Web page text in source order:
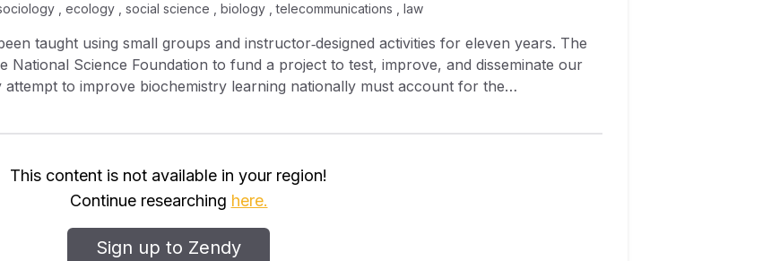
, ecology , social science , biology , telecommunications , law
taught using small groups and instructor‐designed activities for eleven years. The
National Science Foundation to fund a project to test, improve, and disseminate our
attempt to improve biochemistry learning nationally must account for the
It was found that most content and many skill areas were addressed by existing
instructors from a diversity of settings, including a large research university, are using
faculty are also administering preliminary versions of pre‐ and post‐tests to
of the activities. Results from conceptual gains testing will be used to improve
large‐scale testing in the 2009‐10 academic year.
This content is not available in your region!
Continue researching here.
Sign up to Zendy